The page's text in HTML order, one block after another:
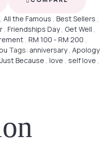
All the Famous Best Sellers
Friendships Day, Get Well
RM 100 - RM 200
Tags: anniversary, Apology
Just Because love self love